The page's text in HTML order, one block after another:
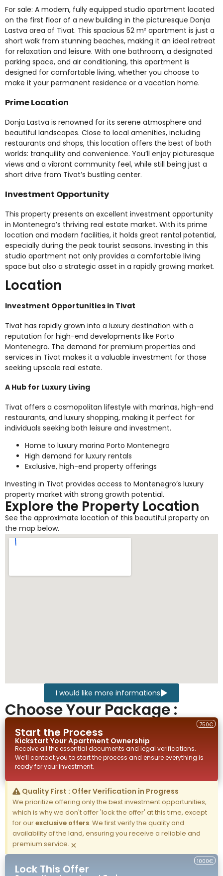
For sale: A modern, fully equipped studio apartment located
on the first floor of a new building in the picturesque Donja
Lastva area of Tivat. This spacious 52 m² apartment is just a
short walk from stunning beaches, making it an ideal retreat
for relaxation and leisure. With one bathroom, a designated
parking space, and air conditioning, this apartment is
designed for comfortable living, whether you choose to
make it your permanent residence or a vacation home.
Prime Location
Donja Lastva is renowned for its serene atmosphere and
beautiful landscapes. Close to local amenities, including
restaurants and shops, this location offers the best of both
worlds: tranquility and convenience. You’ll enjoy picturesque
views and a vibrant community feel, while still being just a
short drive from Tivat’s bustling center.
Investment Opportunity
This property presents an excellent investment opportunity
in Montenegro’s thriving real estate market. With its prime
location and modern facilities, it holds great rental potential,
especially during the peak tourist seasons. Investing in this
studio apartment not only provides a comfortable living
space but also a strategic asset in a rapidly growing market.
Location
Investment Opportunities in Tivat
Tivat has rapidly grown into a luxury destination with a
reputation for high-end developments like Porto
Montenegro. The demand for premium properties and
services in Tivat makes it a valuable investment for those
seeking upscale real estate.
A Hub for Luxury Living
Tivat offers a cosmopolitan lifestyle with marinas, high-end
restaurants, and luxury shopping, making it perfect for
individuals seeking both leisure and investment.
Home to luxury marina Porto Montenegro
High demand for luxury rentals
Exclusive, high-end property offerings
Investing in Tivat provides access to Montenegro’s luxury
property market with strong growth potential.
Explore the Property Location
See the approximate location of this beautiful property on
the map below.
I would like more informations
Choose Your Package :
Start the Process
Kickstart YourApartment Ownership
750€
Receive all the essential documents and legal verifications.
We’ll contact you to start the process and ensure everything is
ready for your investment.
Quality First : Offer Verification in Progress
We prioritize offering only the best investment opportunities,
which is why we don't offer 'lock the offer' at this time, except
for ourexclusive offers. We first verify the quality and
availability of the land, ensuring you receive a reliable and
premium service. ×
Lock This Offer
1000€